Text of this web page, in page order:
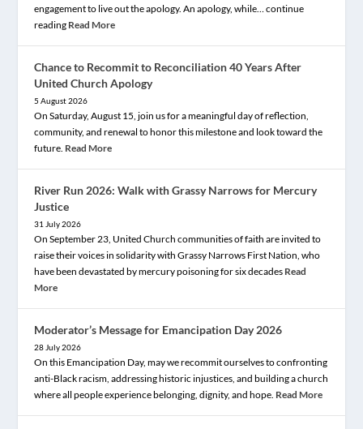
engagement to live out the apology. An apology, while… continue
reading Read More
Chance to Recommit to Reconciliation 40 Years After
United Church Apology
5 August 2026
On Saturday, August 15, join us for a meaningful day of reflection,
community, and renewal to honor this milestone and look toward the
future. Read More
River Run 2026: Walk with Grassy Narrows for Mercury
Justice
31 July 2026
On September 23, United Church communities of faith are invited to
raise their voices in solidarity with Grassy Narrows First Nation, who
have been devastated by mercury poisoning for six decades Read
More
Moderator’s Message for Emancipation Day 2026
28 July 2026
On this Emancipation Day, may we recommit ourselves to confronting
anti-Black racism, addressing historic injustices, and building a church
where all people experience belonging, dignity, and hope. Read More